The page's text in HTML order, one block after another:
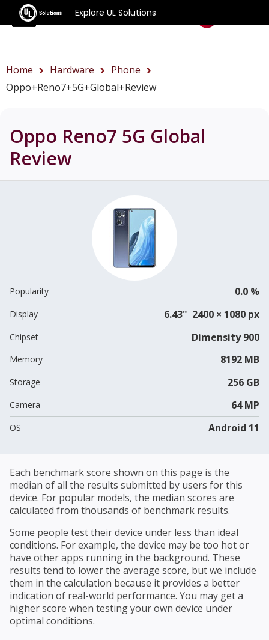
Explore UL Solutions
Benchmarks
Home Hardware
Phone
Oppo+Reno7+5G+Global+review
Oppo Reno7 5G Global
Review
Popularity 0.0 %
Display 6.43" 2400 × 1080 px
Chipset Dimensity 900
Memory 8192 MB
Storage 256 GB
Camera 64 MP
OS Android 11
Each benchmark score shown on this page is the
median of all the results submitted by users for this
device. For popular models, the median scores are
calculated from thousands of benchmark results.
Some people test their device under less than ideal
conditions. For example, the device may be too hot or
have other apps running in the background. These
results tend to lower the average score, but we include
them in the calculation because it provides a better
indication of real-world performance. You may get a
higher score when testing your own device under
optimal conditions.